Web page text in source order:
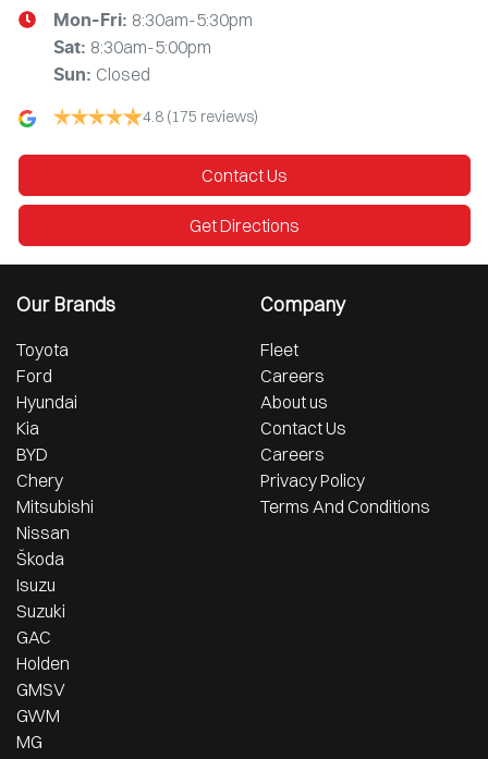
Mon-Fri: 8:30am-5:30pm
Sat: 8:30am-5:00pm
Sun: Closed
4.8 (175 reviews)
Contact Us
Get Directions
Our Brands
Toyota
Ford
Hyundai
Kia
BYD
Chery
Mitsubishi
Nissan
Škoda
Isuzu
Suzuki
GAC
Holden
GMSV
GWM
MG
Company
Fleet
Careers
About us
Contact Us
Careers
Privacy Policy
Terms And Conditions